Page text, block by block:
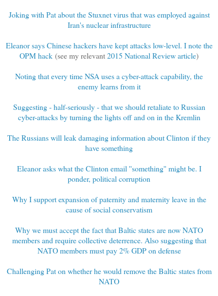
Joking with Pat about the Stuxnet virus that was employed against
Iran's nuclear infrastructure
Eleanor says Chinese hackers have kept attacks low-level. I note the
OPM hack (see my relevant2015 National Review article)
Noting that every time NSA uses a cyber-attack capability, the
enemy learns from it
Suggesting - half-seriously - that we should retaliate to Russian
cyber-attacks by turning the lights off and on in the Kremlin
The Russians will leak damaging information about Clinton if they
have something
Eleanor asks what the Clinton email ''something'' might be. I
ponder, political corruption
Why I support expansion of paternity and maternity leave in the
cause of social conservatism
Why we must accept the fact that Baltic states are now NATO
members and require collective deterrence. Also suggesting that
NATO members must pay 2% GDP on defense
Challenging Pat on whether he would remove the Baltic states from
NATO